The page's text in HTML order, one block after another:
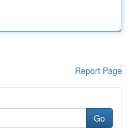
Report Page
Go